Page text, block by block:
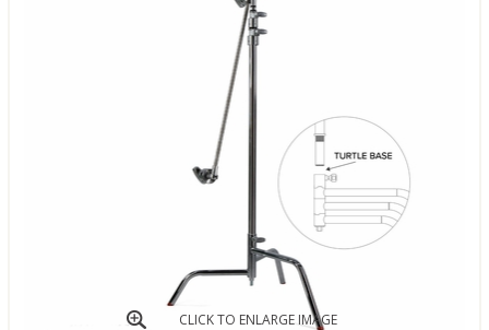
CLICK TO ENLARGE IMAGE